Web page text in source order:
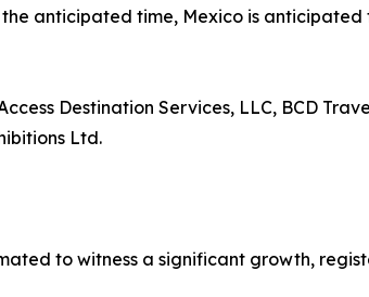
anticipated time, Mexico is
Destination Services, LLC, BCD
Ltd.
to witness a significant growth,